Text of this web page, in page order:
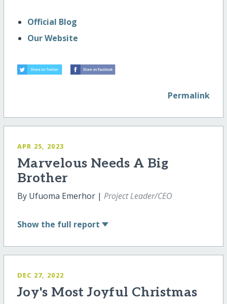
Official Blog
Our Website
Permalink
APR 25, 2023
Marvelous Needs A Big
Brother
By Ufuoma Emerhor | Project Leader/CEO
Show the full report
DEC 27, 2022
Joy's Most Joyful Christmas